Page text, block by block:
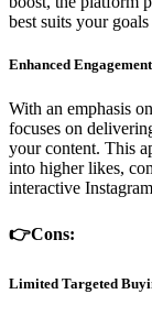
best suits your
Enhanced
With an emphasis
focuses on
your content. This
into higher likes,
interactive
👉Cons:
Limited Targeted